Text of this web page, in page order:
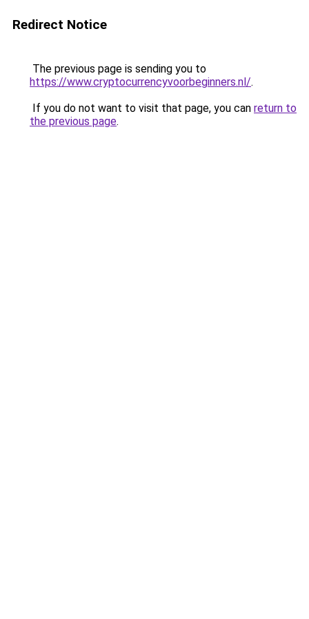
Redirect Notice
The previous page is sending you to
https://www.cryptocurrencyvoorbeginners.nl/.
If you do not want to visit that page, you can return to
the previous page.